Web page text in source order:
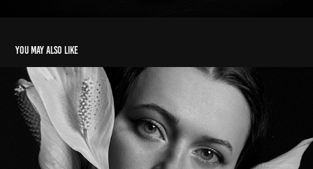
You may also like
Peace Lily
2025